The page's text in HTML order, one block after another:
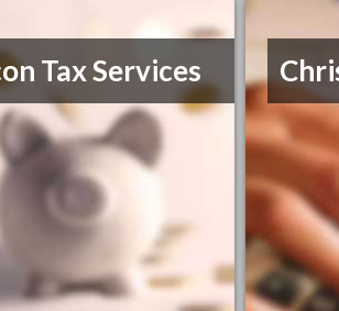
Tax Services